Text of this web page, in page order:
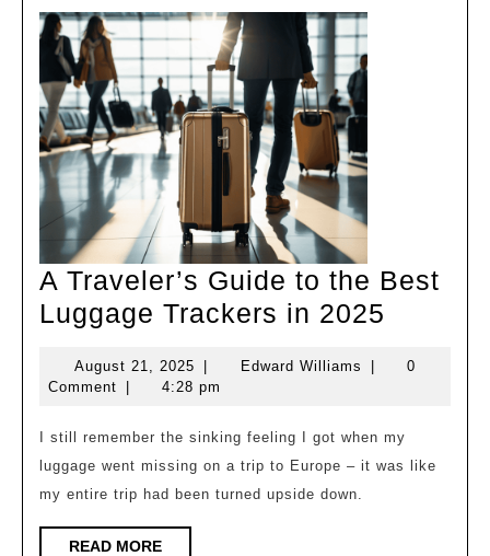
A Traveler’s Guide to the Best
Luggage Trackers in 2025
Guide
the
Best
August 21, 2025 August
21,
Edward Williams Edward
0
Comment
4:28 pm
luggage went missing on a trip to Europe – it was like
my entire trip had been turned upside down.
READ MOREREAD